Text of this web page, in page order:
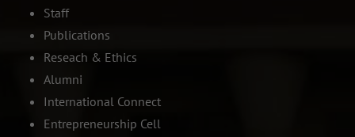
Staff
Publications
Reseach & Ethics
Alumni
International Connect
Entrepreneurship Cell